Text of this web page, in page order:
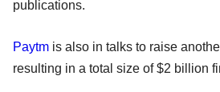
publications.
Paytm is also in talks to raise
resulting in a total size of $2 billion